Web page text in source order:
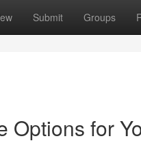
Submit Groups
Options for